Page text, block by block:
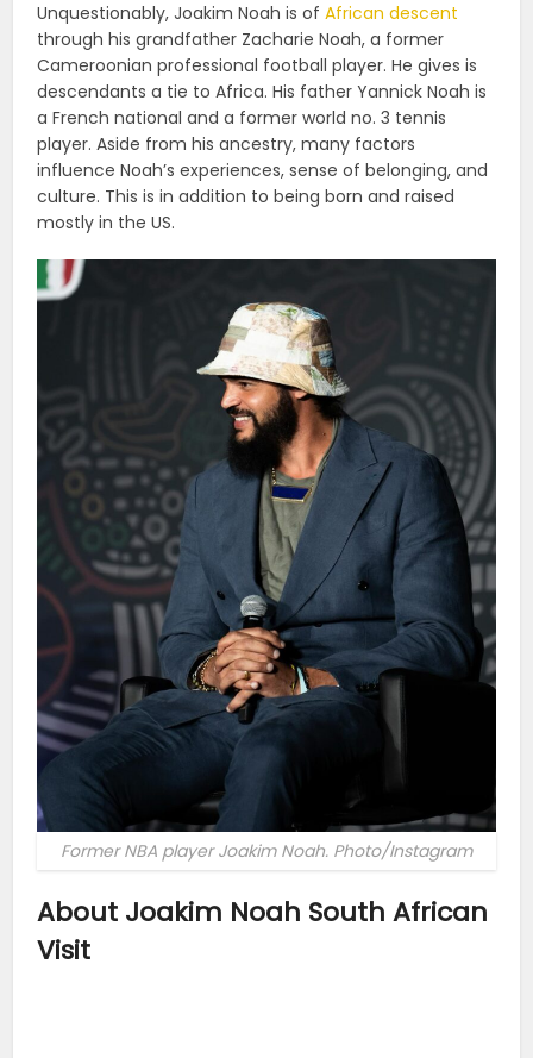
Unquestionably, Joakim Noah is ofAfrican descent
through his grandfather Zacharie Noah, a former
Cameroonian professional football player. He gives is
descendants a tie to Africa. His father Yannick Noah is
a French national and a former world no. 3 tennis
player. Aside from his ancestry, many factors
influence Noah’s experiences, sense of belonging, and
culture. This is in addition to being born and raised
mostly in the US.
Former NBA player Joakim Noah. Photo/Instagram
About Joakim Noah South African
Visit